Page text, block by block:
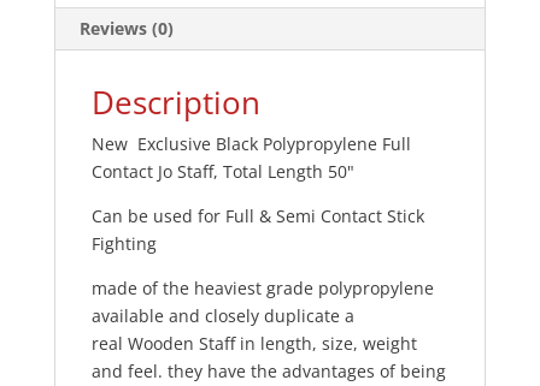
Reviews (0)
Description
New Exclusive Black Polypropylene Full
Contact Jo Staff, Total Length 50"
Can be used for Full & Semi Contact Stick
Fighting
made of the heaviest grade polypropylene
available and closely duplicate a
real Wooden Staff in length, size, weight
and feel. they have the advantages of being